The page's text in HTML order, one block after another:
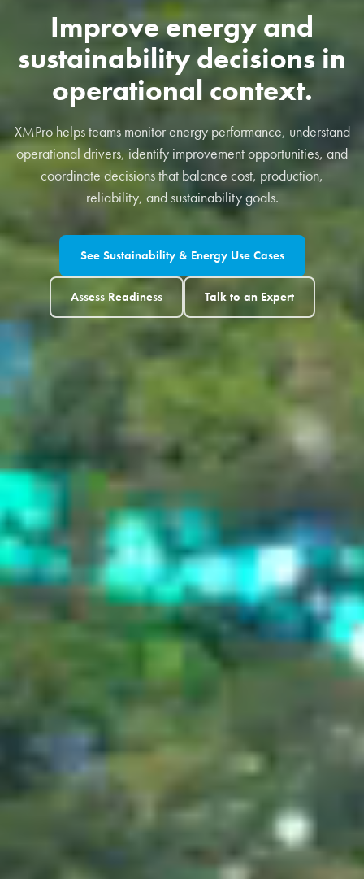
Improve energy and
sustainability decisions in
operational context.
XMPro helps teams monitor energy performance, understand
operational drivers, identify improvement opportunities, and
coordinate decisions that balance cost, production,
reliability, and sustainability goals.
See Sustainability & Energy Use Cases
Assess Readiness Talk to an Expert